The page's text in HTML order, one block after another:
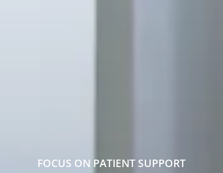
FOCUS ON PATIENT SUPPORT